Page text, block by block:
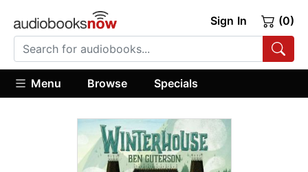
Sign In (0)
Menu Browse Specials